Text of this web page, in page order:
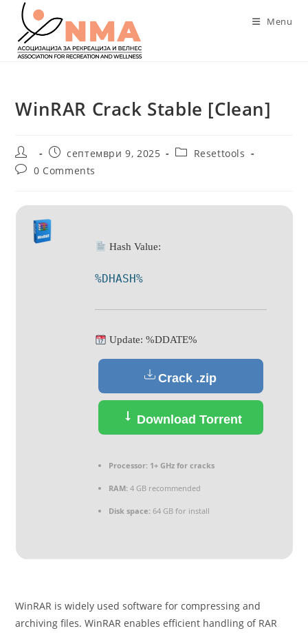
content
Menu
WinRAR Crack Stable [Clean]
Post
author:
Post
published:
септември 9, 2025
PostResettools
Post0 Comments
Hash Value:
%DHASH%
Update: %DDATE%
Crack .zip
Download Torrent
Processor:1+ GHz for cracks
RAM:4 GB recommended
Disk space:64 GB for install
WinRAR is widely used software for compressing and
archiving files. WinRAR enables efficient handling of RAR